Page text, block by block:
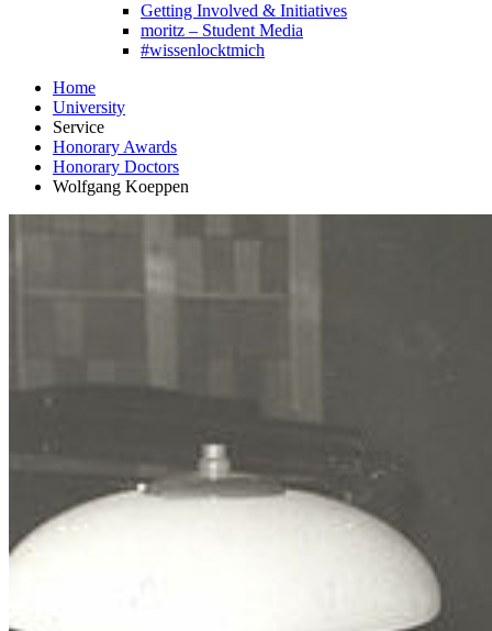
Getting Involved & Initiatives
moritz – Student Media
#wissenlocktmich
Home
University
Service
Honorary Awards
Honorary Doctors
Wolfgang Koeppen